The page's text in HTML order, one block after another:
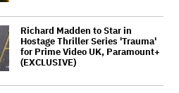
Richard Madden to Star in
Hostage Thriller Series 'Trauma'
for Prime Video UK, Paramount+
(EXCLUSIVE)